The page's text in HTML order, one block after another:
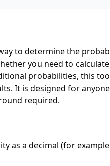
to determine the
you need to
probabilities, this
It is designed for
required.
as a decimal (for